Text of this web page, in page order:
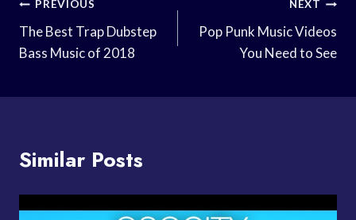
Post
Navigation
PREVIOUS
The Best Trap Dubstep
Bass Music of 2018
NEXT
Pop Punk Music Videos
You Need to See
Similar Posts